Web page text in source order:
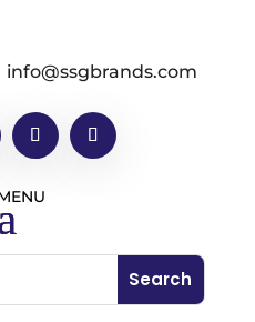
info@ssgbrands.com